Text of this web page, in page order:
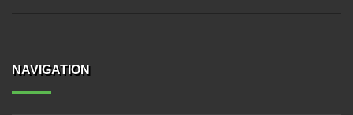
NAVIGATION